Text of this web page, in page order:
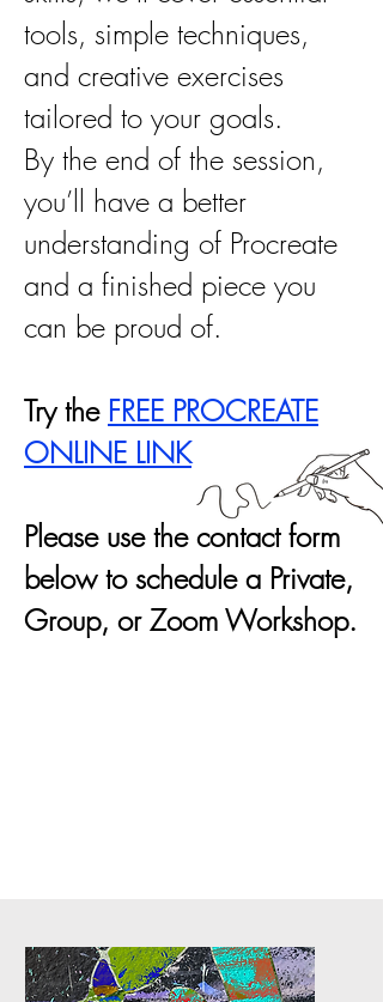
tools, simple techniques,
and creative exercises
tailored to your goals.
By the end of the session,
you’ll have a better
understanding of Procreate
and a finished piece you
can be proud of.
Try the FREE PROCREATE
ONLINE LINK
Please use the contact form
below to schedule a Private,
Group, or Zoom Workshop.